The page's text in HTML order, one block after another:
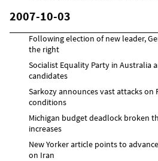
2007-10-03
Following election of new leader,
the right
Socialist Equality Party in Australia
candidates
Sarkozy announces vast attacks on
conditions
Michigan budget deadlock broken
increases
New Yorker article points to
on Iran